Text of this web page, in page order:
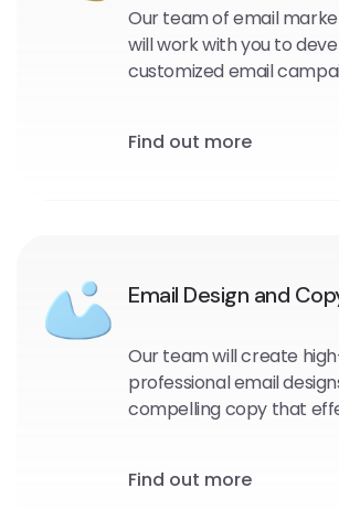
Our team of email
will work with you to
customized email
the most effective
Find out more
Email Design and
Our team will create
professional email
compelling copy that
audience.
Find out more